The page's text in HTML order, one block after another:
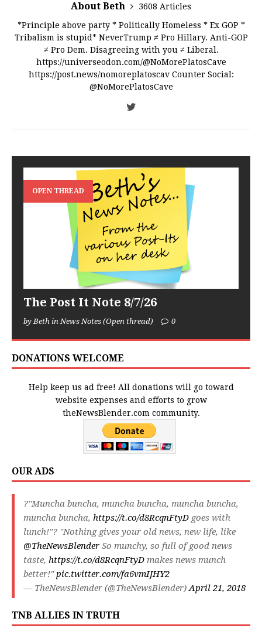
About Beth
3608 Articles
*Principle above party * Politically Homeless * Ex GOP *
Tribalism is stupid* NeverTrump ≠ Pro Hillary. Anti-GOP
≠ Pro Dem. Disagreeing with you ≠ Liberal.
https://universeodon.com/@NoMorePlatosCave
https://post.news/nomoreplatoscav Counter Social:
@NoMorePlatosCave
OPEN THREAD
The Post It Note 8/7/26
by Beth in News Notes (Open thread) 0
DONATIONS WELCOME
Help keep us ad free! All donations will go toward
website expenses and efforts to grow
theNewsBlender.com community.
OUR ADS
?"Muncha buncha, muncha buncha, muncha buncha,
muncha buncha, https://t.co/d8RcqnFtyD goes with
lunch!"? "Nothing gives your old news, new life, like
@TheNewsBlender So munchy, so full of good news
taste, https://t.co/d8RcqnFtyD makes news munch
better!"pic.twitter.com/fa6vmIJHY2
— TheNewsBlender (@TheNewsBlender)April 21, 2018
TNB ALLIES IN TRUTH